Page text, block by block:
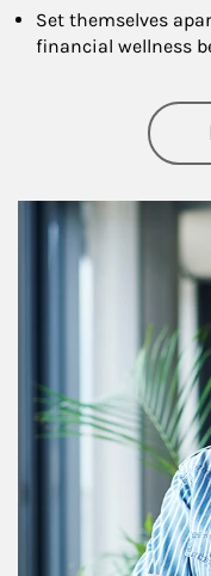
Set themselves
financial wellness
Article Image